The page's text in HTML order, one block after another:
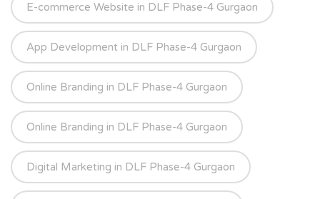
E-commerce Website in DLF Phase-4 Gurgaon
App Development in DLF Phase-4 Gurgaon
Online Branding in DLF Phase-4 Gurgaon
Online Branding in DLF Phase-4 Gurgaon
Digital Marketing in DLF Phase-4 Gurgaon